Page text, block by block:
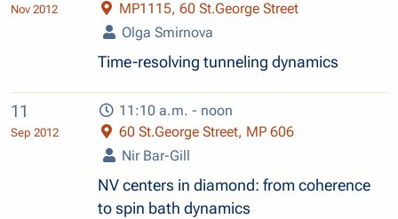
Nov 2012
MP1115, 60 St.George Street
Olga Smirnova
Time-resolving tunneling dynamics
11
Sep 2012
11:10 a.m. - noon
60 St.George Street, MP 606
Nir Bar-Gill
NV centers in diamond: from coherence
to spin bath dynamics